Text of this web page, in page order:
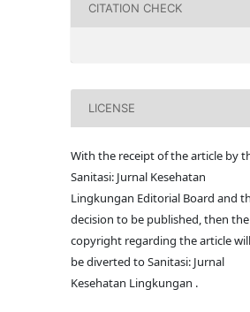
CITATION CHECK
LICENSE
With the receipt of the article by
Sanitasi: Jurnal Kesehatan
Lingkungan Editorial Board and
decision to be published, then the
copyright regarding the article will
be diverted to Sanitasi: Jurnal
Kesehatan Lingkungan .